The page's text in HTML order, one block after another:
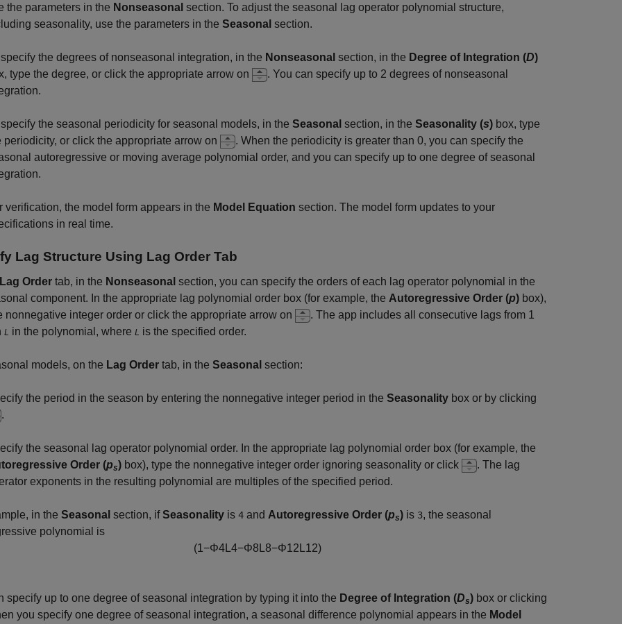
the parameters in the Nonseasonal section. To adjust the seasonal lag operator polynomial structure,
seasonality, use the parameters in the Seasonal section.
the degrees of nonseasonal integration, in the Nonseasonal section, in the Degree of Integration (D)
type the degree, or click the appropriate arrow on
. You can specify up to 2 degrees of nonseasonal
the seasonal periodicity for seasonal models, in the Seasonal section, in the Seasonality (s) box, type
periodicity, or click the appropriate arrow on
. When the periodicity is greater than 0, you can specify the
autoregressive or moving average polynomial order, and you can specify up to one degree of seasonal
verification, the model form appears in the Model Equation section. The model form updates to your
in real time.
Lag Structure Using Lag Order Tab
Lag Order tab, in the Nonseasonal section, you can specify the orders of each lag operator polynomial in the
component. In the appropriate lag polynomial order box (for example, the Autoregressive Order (p) box),
nonnegative integer order or click the appropriate arrow on
. The app includes all consecutive lags from 1
L in the polynomial, where L is the specified order.
models, on the Lag Order tab, in the Seasonal section:
the period in the season by entering the nonnegative integer period in the Seasonality box or by clicking
.
the seasonal lag operator polynomial order. In the appropriate lag polynomial order box (for example, the
Order (ps) box), type the nonnegative integer order ignoring seasonality or click
. The lag
exponents in the resulting polynomial are multiples of the specified period.
in the Seasonal section, ifSeasonality is 4 and Autoregressive Order (ps) is 3, the seasonal
polynomial is
(1 −Φ4L4−Φ8 L8−Φ12 L12)
specify up to one degree of seasonal integration by typing it into the Degree of Integration (Ds) box or clicking
you specify one degree of seasonal integration, a seasonal difference polynomial appears in the Model